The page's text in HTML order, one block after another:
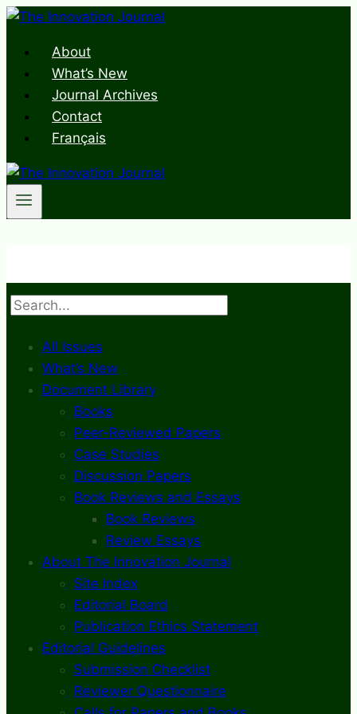
Skip
contentAbout
What’s New
Journal Archives
Contact
Français
Search
All Issues
What’s New
Document Library
Books
Peer-Reviewed Papers
Case Studies
Discussion Papers
Book Reviews and Essays
Book Reviews
Review Essays
About The Innovation Journal
Site Index
Editorial Board
Publication Ethics Statement
Editorial Guidelines
Submission Checklist
Reviewer Questionnaire